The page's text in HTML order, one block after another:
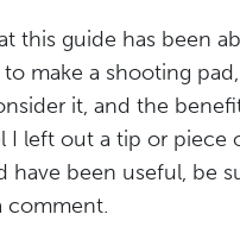
this guide has been
make a shooting
it, and the
I left out a tip or piece
have been useful, be
comment.